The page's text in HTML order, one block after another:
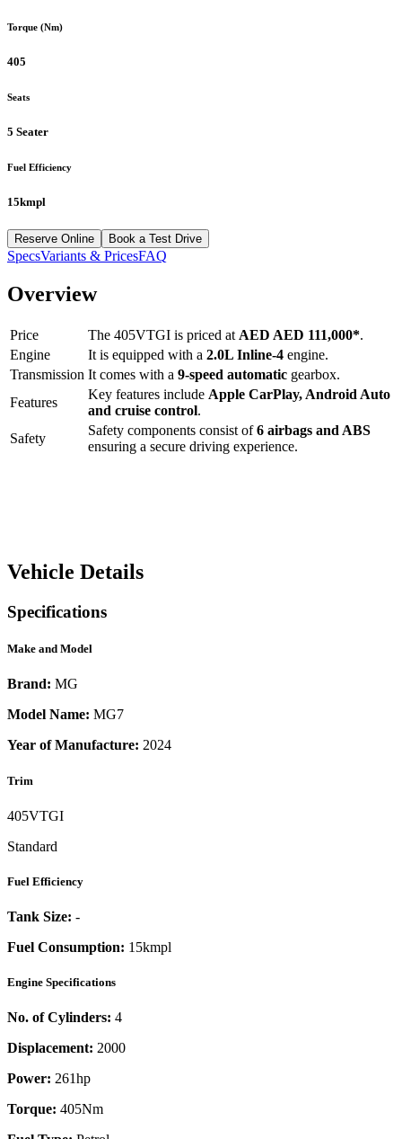
Torque (Nm)
405
Seats
5 Seater
Fuel Efficiency
15kmpl
Reserve Online Book a Test Drive
SpecsVariants & PricesFAQ
Overview
Price The 405VTGI is priced at AED AED 111,000*.
Engine
It is equipped with a 2.0L Inline-4 engine.
Transmission It comes with a 9-speed automatic gearbox.
Features
Key features include Apple CarPlay, Android Auto
and cruise control.
Safety
Safety components consist of6 airbags and ABS
ensuring a secure driving experience.
Vehicle Details
Specifications
Make and Model
Brand: MG
Model Name: MG7
Year of Manufacture: 2024
Trim
405VTGI
Standard
Fuel Efficiency
Tank Size: -
Fuel Consumption: 15kmpl
Engine Specifications
No. of Cylinders: 4
Displacement: 2000
Power: 261hp
Torque: 405Nm